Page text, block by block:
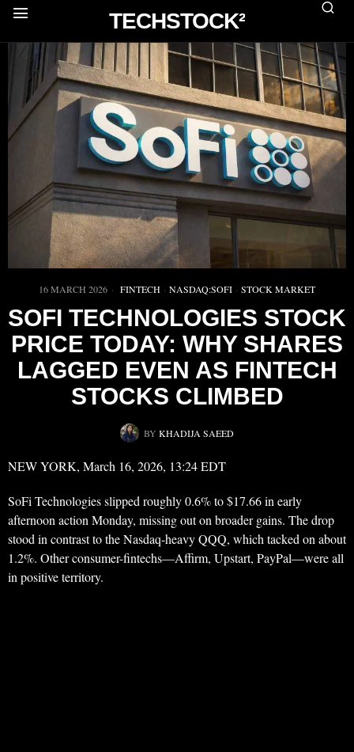
TECHSTOCK²
16 MARCH 2026 FINTECH · NASDAQ:SOFI · STOCK MARKET
SOFI TECHNOLOGIES STOCK
PRICE TODAY: WHY SHARES
LAGGED EVEN AS FINTECH
STOCKS CLIMBED
BY KHADIJA SAEED
NEW YORK, March 16, 2026, 13:24 EDT
SoFi Technologies slipped roughly 0.6% to $17.66 in early
afternoon action Monday, missing out on broader gains. The drop
stood in contrast to the Nasdaq-heavy QQQ, which tacked on about
1.2%. Other consumer-fintechs—Affirm, Upstart, PayPal—were all
in positive territory.